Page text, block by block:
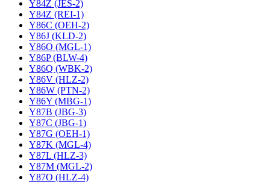
Y84Z (JES-2)
Y84Z (REI-1)
Y86C (OEH-2)
Y86J (KLD-2)
Y86O (MGL-1)
Y86P (BLW-4)
Y86Q (WBK-2)
Y86V (HLZ-2)
Y86W (PTN-2)
Y86Y (MBG-1)
Y87B (JBG-3)
Y87C (JBG-1)
Y87G (OEH-1)
Y87K (MGL-4)
Y87L (HLZ-3)
Y87M (MGL-2)
Y87O (HLZ-4)